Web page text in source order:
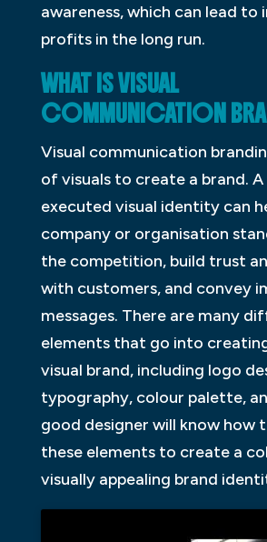
awareness, which can lead to
profits in the long run.
WHAT IS VISUAL
COMMUNICATION
Visual communication
of visuals to create a brand. A
executed visual identity can
company or organisation
the competition, build trust
with customers, and convey
messages. There are many
elements that go into
visual brand, including logo
typography, colour palette,
good designer will know how
these elements to create a
visually appealing brand